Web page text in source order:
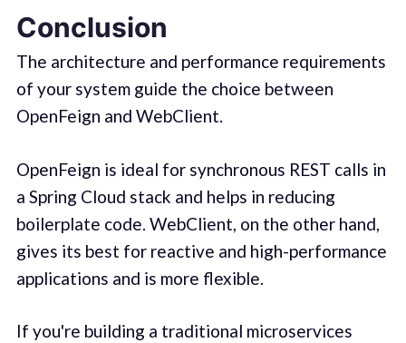
Conclusion
The architecture and performance requirements
of your system guide the choice between
OpenFeign and WebClient.
OpenFeign is ideal for synchronous REST calls in
a Spring Cloud stack and helps in reducing
boilerplate code. WebClient, on the other hand,
gives its best for reactive and high-performance
applications and is more flexible.
If you're building a traditional microservices